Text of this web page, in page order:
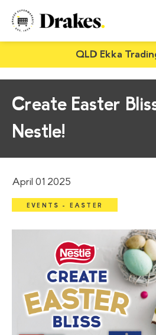
QLD Ekka
Create Easter
Nestle!
April 01 2025
EVENTS - EASTER